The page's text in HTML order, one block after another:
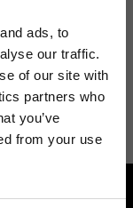
ads, to
our traffic.
of our site with
partners who
you’ve
from your use
For more